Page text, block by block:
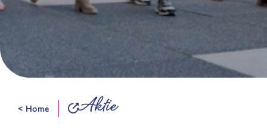
< Home Aktie